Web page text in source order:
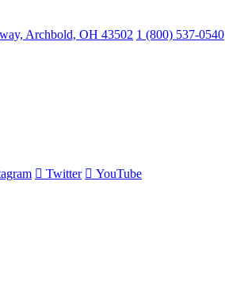
Archbold, OH 43502 1 (800) 537-0540
Twitter YouTube